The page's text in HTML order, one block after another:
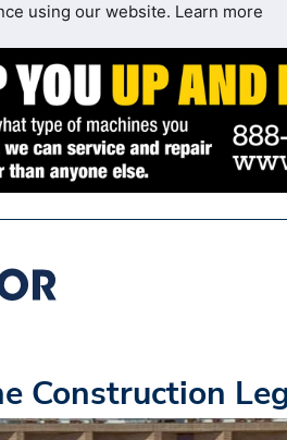
using our website. Learn more
Construction